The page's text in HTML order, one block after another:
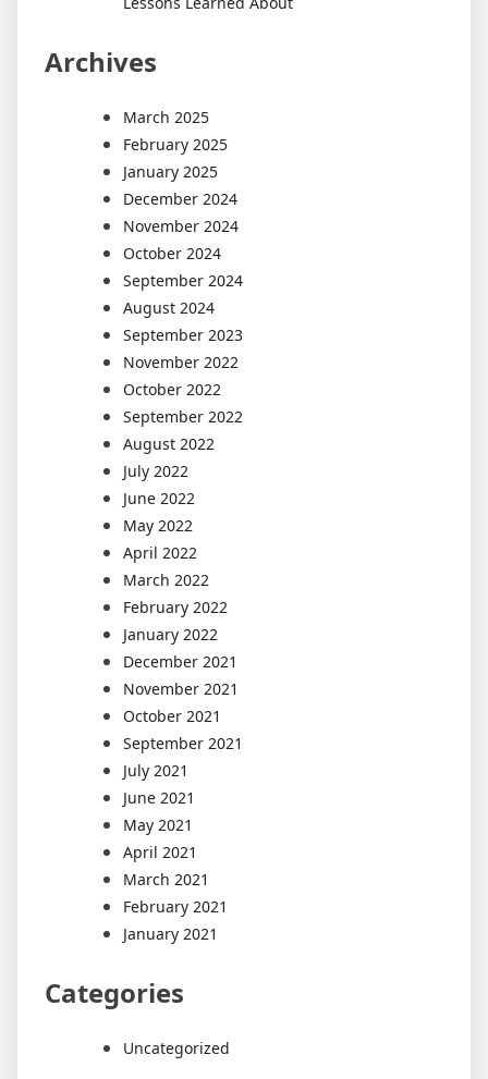
Archives
March 2025
February 2025
January 2025
December 2024
November 2024
October 2024
September 2024
August 2024
September 2023
November 2022
October 2022
September 2022
August 2022
July 2022
June 2022
May 2022
April 2022
March 2022
February 2022
January 2022
December 2021
November 2021
October 2021
September 2021
July 2021
June 2021
May 2021
April 2021
March 2021
February 2021
January 2021
Categories
Uncategorized